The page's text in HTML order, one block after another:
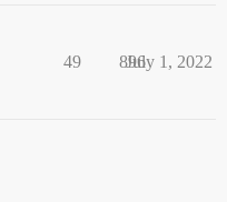
49 896
July 1, 2022